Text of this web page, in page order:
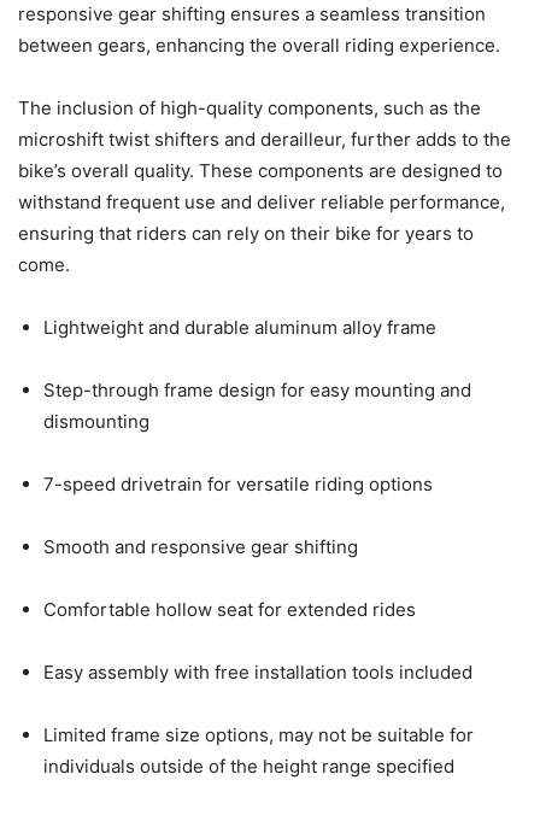
responsive gear shifting ensures a seamless transition
between gears, enhancing the overall riding experience.
The inclusion of high-quality components, such as the
microshift twist shifters and derailleur, further adds to the
bike’s overall quality. These components are designed to
withstand frequent use and deliver reliable performance,
ensuring that riders can rely on their bike for years to
come.
Lightweight and durable aluminum alloy frame
Step-through frame design for easy mounting and
dismounting
7-speed drivetrain for versatile riding options
Smooth and responsive gear shifting
Comfortable hollow seat for extended rides
Easy assembly with free installation tools included
Limited frame size options, may not be suitable for
individuals outside of the height range specified